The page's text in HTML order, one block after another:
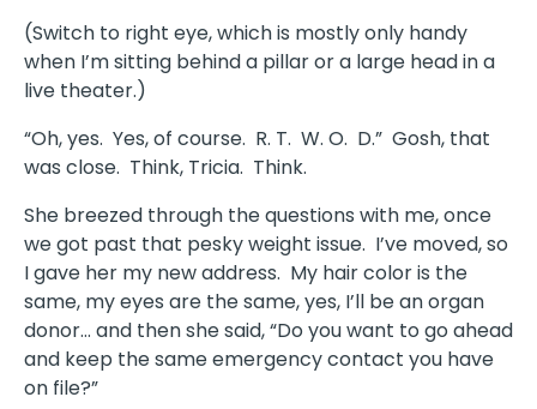
(Switch to right eye, which is mostly only handy
when I’m sitting behind a pillar or a large head in a
live theater.)
“Oh, yes. Yes, of course. R. T. W. O. D.” Gosh, that
was close. Think, Tricia. Think.
She breezed through the questions with me, once
we got past that pesky weight issue. I’ve moved, so
I gave her my new address. My hair color is the
same, my eyes are the same, yes, I’ll be an organ
donor… and then she said, “Do you want to go ahead
and keep the same emergency contact you have
on file?”